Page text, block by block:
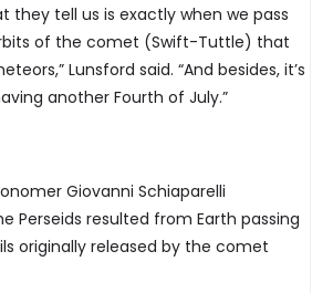
they tell us is exactly when we pass
of the comet (Swift-Tuttle) that
Lunsford said. “And besides, it’s
another Fourth of July.”
Giovanni Schiaparelli
Perseids resulted from Earth passing
originally released by the comet